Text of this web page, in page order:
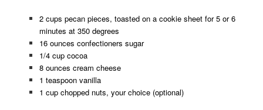
2 cups pecan pieces, toasted on a cookie sheet for 5 or 6
minutes at 350 degrees
16 ounces confectioners sugar
1/4 cup cocoa
8 ounces cream cheese
1 teaspoon vanilla
1 cup chopped nuts, your choice (optional)